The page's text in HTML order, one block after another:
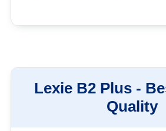
Lexie B2 Plus -
Quality